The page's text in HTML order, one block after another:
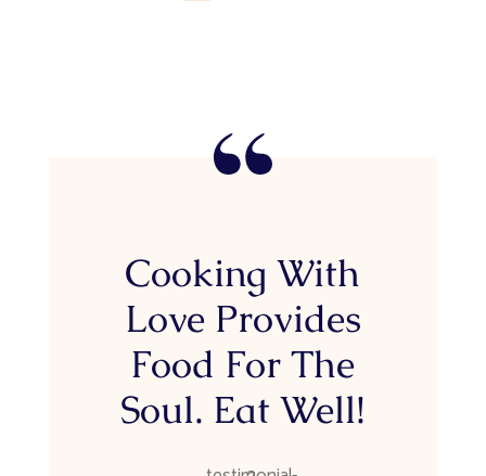
Cooking With
Love Provides
Food For The
Soul. Eat Well!